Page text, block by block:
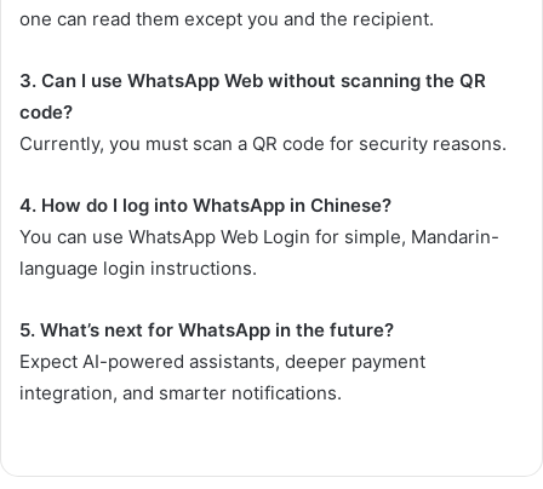
one can read them except you and the recipient.
3. Can I use WhatsApp Web without scanning the QR
code?
Currently, you must scan a QR code for security reasons.
4. How do I log into WhatsApp in Chinese?
You can use WhatsApp Web Login for simple, Mandarin-
language login instructions.
5. What’s next for WhatsApp in the future?
Expect AI-powered assistants, deeper payment
integration, and smarter notifications.